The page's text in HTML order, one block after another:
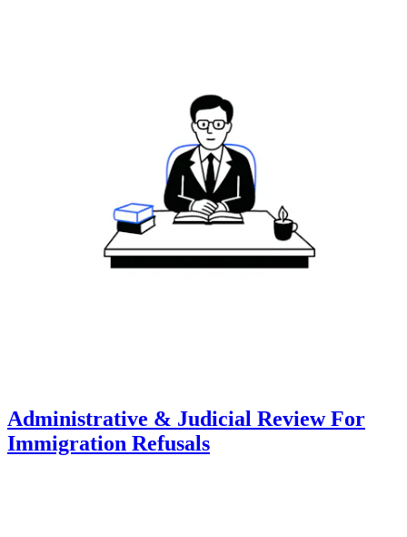
Administrative & Judicial Review For
Immigration Refusals